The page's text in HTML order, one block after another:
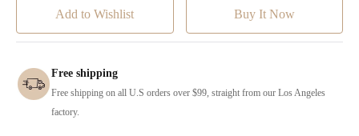
Add to Wishlist
Free shipping
Free shipping on all U.S orders over $99, straight from our Los Angeles
factory.